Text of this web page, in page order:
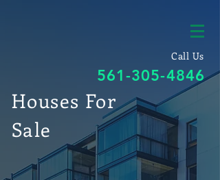
Call Us
561-305-4846
Houses For
Sale